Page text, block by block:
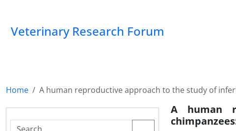
Veterinary Research Forum
Home A human reproductive approach to the study of
A human